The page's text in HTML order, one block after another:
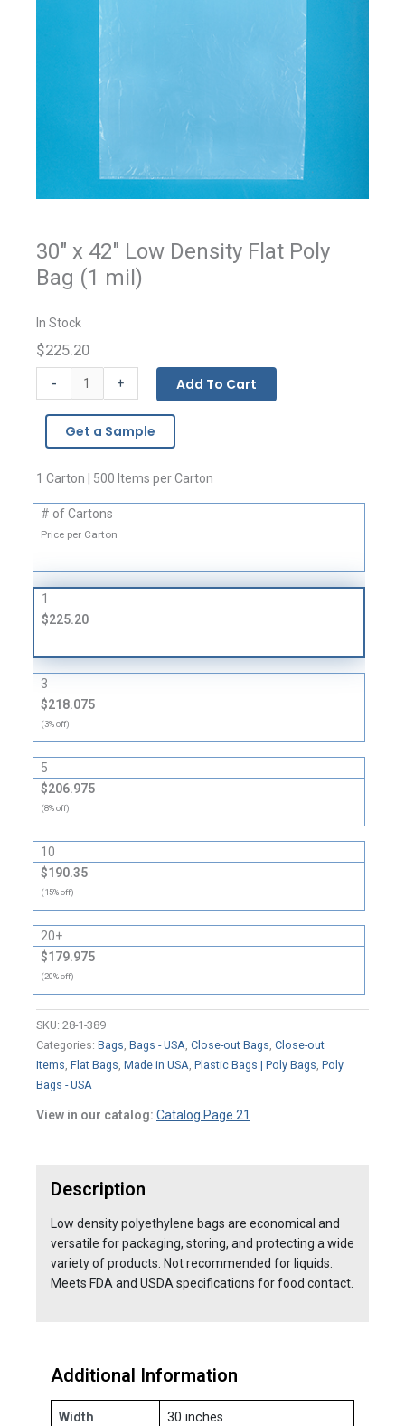
30" x 42" Low Density Flat Poly
Bag (1 mil)
In Stock
$225.20
-
Bags
quantity
+ Add To Cart
Get a Sample
1 Carton | 500 Items per Carton
# of Cartons
Price per Carton
1
$225.20
3
$218.075
(3% off)
5
$206.975
(8% off)
10
$190.35
(15% off)
20+
$179.975
(20% off)
SKU: 28-1-389
Categories: Bags, Bags - USA, Close-out Bags, Close-out
Items, Flat Bags, Made in USA, Plastic Bags | Poly Bags, Poly
Bags - USA
View in our catalog: Catalog Page 21
Description
Low density polyethylene bags are economical and
versatile for packaging, storing, and protecting a wide
variety of products. Not recommended for liquids.
Meets FDA and USDA specifications for food contact.
Additional Information
Width 30 inches